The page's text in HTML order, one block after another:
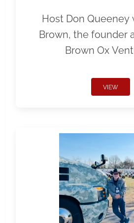
Host Don Queeney
Brown, the founder
Brown Ox
VIEW